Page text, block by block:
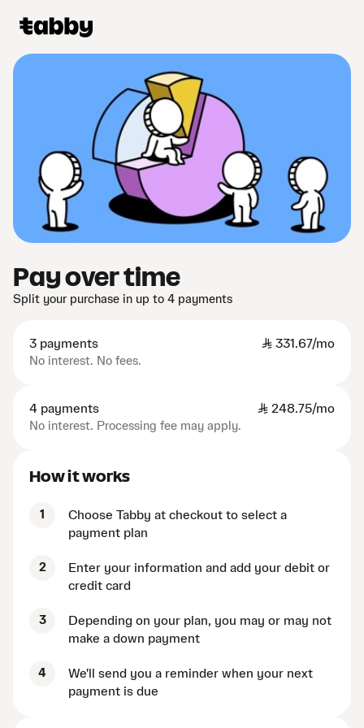
Pay over time
Split your purchase in up to 4 payments
3 payments SAR 331.67/mo
No interest. No fees.
4 payments SAR 248.75/mo
No interest. Processing fee may apply.
How it works
1
Choose Tabby at checkout to select a
payment plan
2
Enter your information and add your debit or
credit card
3
Depending on your plan, you may or may not
make a down payment
4
We'll send you a reminder when your next
payment is due